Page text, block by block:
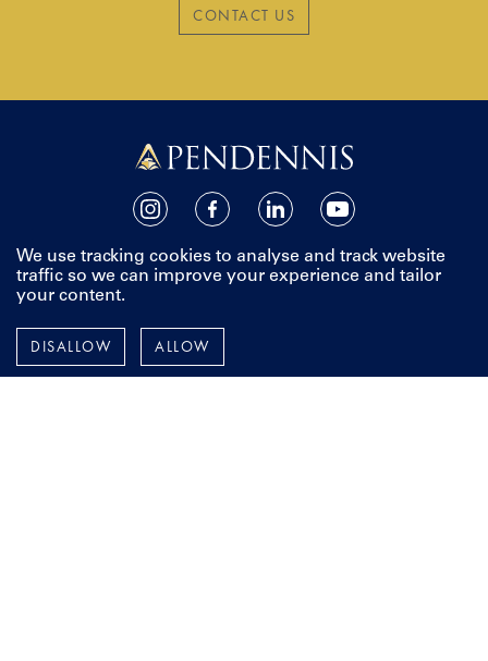
We use tracking cookies to analyse and track website
traffic so we can improve your experience and tailor
your content.
DISALLOW ALLOW
CONTACT US
Pendennis
InstagramFacebookLinkedInYouTube
TERMS AND POLICIES
DEUTSCH